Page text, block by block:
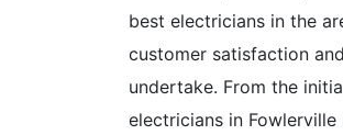
best electricians in the
customer satisfaction
undertake. From the
electricians in